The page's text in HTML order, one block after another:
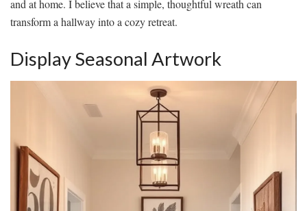
and at home. I believe that a simple, thoughtful wreath can
transform a hallway into a cozy retreat.
Display Seasonal Artwork